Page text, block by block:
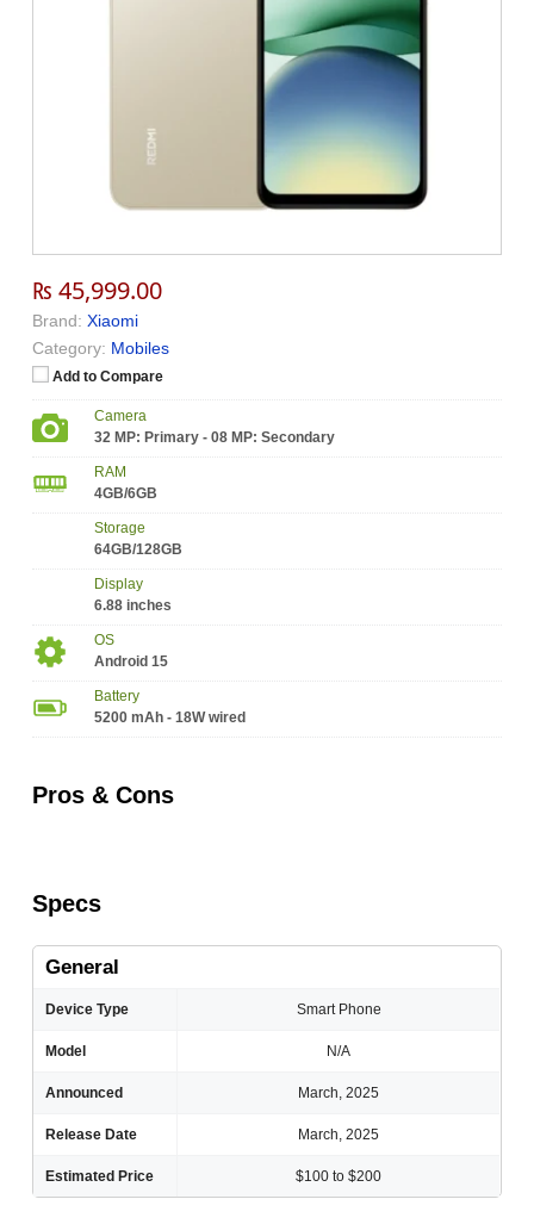
₨ 45,999.00
Brand: Xiaomi
Category: Mobiles
Add to Compare
Camera
32 MP: Primary - 08 MP: Secondary
RAM
4GB/6GB
Storage
64GB/128GB
Display
6.88 inches
OS
Android 15
Battery
5200 mAh - 18W wired
Pros & Cons
Specs
General
Device Type Smart Phone
Model N/A
Announced March, 2025
Release Date March, 2025
Estimated Price $100 to $200